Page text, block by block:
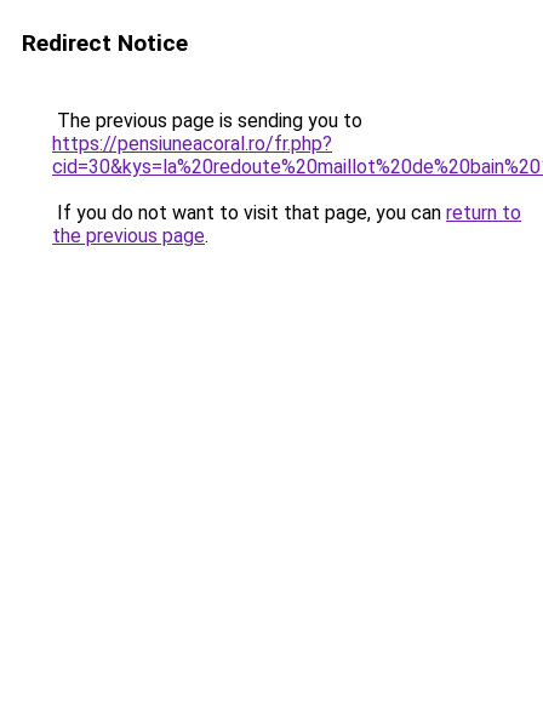
Redirect Notice
The previous page is sending you to
https://pensiuneacoral.ro/fr.php?
If you do not want to visit that page, you can return to
the previous page.